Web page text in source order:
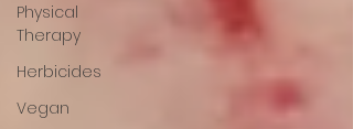
Physical
Therapy
Herbicides
Vegan